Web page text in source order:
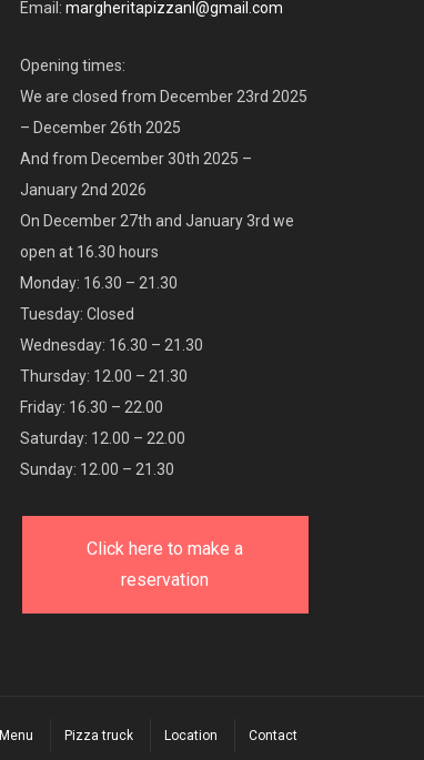
Email: margheritapizzanl@gmail.com
Opening times:
We are closed from December 23rd 2025
– December 26th 2025
And from December 30th 2025 –
January 2nd 2026
On December 27th and January 3rd we
open at 16.30 hours
Monday: 16.30 – 21.30
Tuesday: Closed
Wednesday: 16.30 – 21.30
Thursday: 12.00 – 21.30
Friday: 16.30 – 22.00
Saturday: 12.00 – 22.00
Sunday: 12.00 – 21.30
Click here to make a
reservation
Menu Pizza truck Location Contact